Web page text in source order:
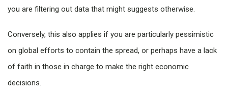
you are filtering out data that might suggests otherwise.
Conversely, this also applies if you are particularly pessimistic
on global efforts to contain the spread, or perhaps have a lack
of faith in those in charge to make the right economic
decisions.